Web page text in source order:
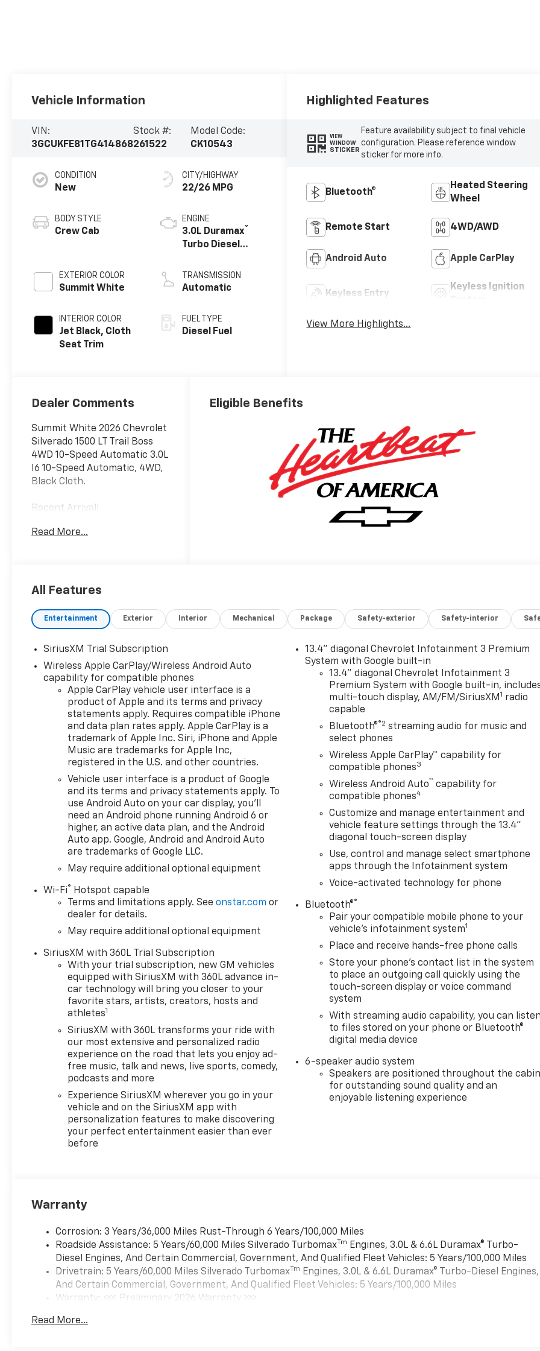
Vehicle Information
VIN:
3GCUKFE81TG414868
Stock #:
261522
Model Code:
CK10543
CONDITION
New
BODY STYLE
Crew Cab
EXTERIOR COLOR
Summit White
INTERIOR COLOR
Jet Black, Cloth
Seat Trim
CITY/HIGHWAY
22/26 MPG
ENGINE
3.0L Duramax®
Turbo Diesel
TRANSMISSION
Automatic
FUEL TYPE
Diesel Fuel
Highlighted Features
VIEW
WINDOW
STICKER
Feature availability subject to final vehicle
configuration. Please reference window
sticker for more info.
Bluetooth®
Heated Steering
Wheel
Remote Start 4WD/AWD
Android Auto Apple CarPlay
Keyless Entry
Keyless Ignition
View More Highlights...
Dealer Comments
Summit White 2026 Chevrolet
Silverado 1500 LT Trail Boss
4WD 10-Speed Automatic 3.0L
I6 10-Speed Automatic, 4WD,
Black Cloth.
Recent Arrival!
incentives, dealer discounts,
Dealer Processing Fee (not
required by law). Tax, title, and
additional. EPrices are valid on
in-stock units only and are
based on manufacturer
incentive program time
periods. Residency
restrictions apply. Prices,
specifications, and availability
are subject to change without
notice. Financing is subject to
credit approval. Pictures are
for illustrative purposes only.
Offers not valid on prior sales.
We make every effort to
provide accurate information;
please verify options and
price before purchasing.
Contact Criswell for details
$1250 - Chevrolet Consumer
Cash Program. Exp.
08/31/2026 $2000 - Chevrolet
Bonus Cash. Exp. 08/31/2026
Read More...
Eligible Benefits
All Features
Entertainment Exterior Interior Mechanical Package Safety-exterior Safety-interior
SiriusXM Trial Subscription
Wireless Apple CarPlay/Wireless Android Auto
capability for compatible phones
Apple CarPlay vehicle user interface is a
product of Apple and its terms and privacy
statements apply. Requires compatible iPhone
and data plan rates apply. Apple CarPlay is a
trademark of Apple Inc. Siri, iPhone and Apple
Music are trademarks for Apple Inc,
registered in the U.S. and other countries.
Vehicle user interface is a product of Google
and its terms and privacy statements apply. To
use Android Auto on your car display, you'll
need an Android phone running Android 6 or
higher, an active data plan, and the Android
Auto app. Google, Android and Android Auto
are trademarks of Google LLC.
May require additional optional equipment
Wi-Fi®
Hotspot capable
Terms and limitations apply. Seeonstar.com or
dealer for details.
May require additional optional equipment
SiriusXM with 360L Trial Subscription
With your trial subscription, new GM vehicles
equipped with SiriusXM with 360L advance in-
car technology will bring you closer to your
favorite stars, artists, creators, hosts and
athletes1
SiriusXM with 360L transforms your ride with
our most extensive and personalized radio
experience on the road that lets you enjoy ad-
free music, talk and news, live sports, comedy,
podcasts and more
Experience SiriusXM wherever you go in your
vehicle and on the SiriusXM app with
personalization features to make discovering
your perfect entertainment easier than ever
before
13.4" diagonal Chevrolet Infotainment 3 Premium
System with Google built-in
13.4" diagonal Chevrolet Infotainment 3
Premium System with Google built-in,
multi-touch display, AM/FM/SiriusXM 1 radio
capable
Bluetooth®®2 streaming audio for music and
select phones
Wireless Apple CarPlay™ capability for
compatible phones3
Wireless Android Auto™ capability for
compatible phones4
Customize and manage entertainment and
vehicle feature settings through the 13.4"
diagonal touch-screen display
Use, control and manage select smartphone
apps through the Infotainment system
Voice-activated technology for phone
Bluetooth®®
Pair your compatible mobile phone to your
vehicle's infotainment system1
Place and receive hands-free phone calls
Store your phone's contact list in the system
to place an outgoing call quickly using the
touch-screen display or voice command
system
With streaming audio capability, you can listen
to files stored on your phone or Bluetooth®
digital media device
6-speaker audio system
Speakers are positioned throughout the cabin
for outstanding sound quality and an
enjoyable listening experience
Warranty
Corrosion: 3 Years/36,000 Miles Rust-Through 6 Years/100,000 Miles
Roadside Assistance: 5 Years/60,000 Miles Silverado TurbomaxTm
Engines, 3.0L & 6.6L Duramax® Turbo-
Diesel Engines, And Certain Commercial, Government, And Qualified Fleet Vehicles: 5 Years/100,000 Miles
Drivetrain: 5 Years/60,000 Miles Silverado TurbomaxTm Engines, 3.0L & 6.6L Duramax® Turbo-Diesel Engines,
And Certain Commercial, Government, And Qualified Fleet Vehicles: 5 Years/100,000 Miles
Warranty: <<< Preliminary 2026 Warranty >>>
Maintenance: First Visit: 12 Months/12,000 Miles
Read More...